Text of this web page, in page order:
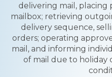
delivering mail, placing
mailbox; retrieving
delivery sequence,
orders; operating
mail, and informing
of mail due to holiday